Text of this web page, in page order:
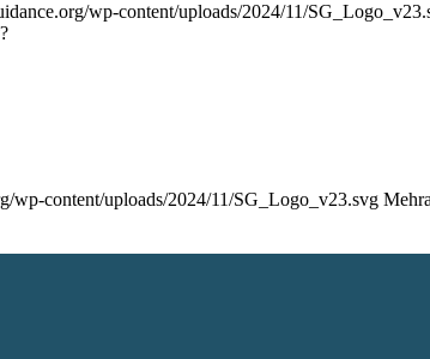
wp-content/uploads/2024/11/
wp-content/uploads/2024/11/SG_Logo_v23.svg